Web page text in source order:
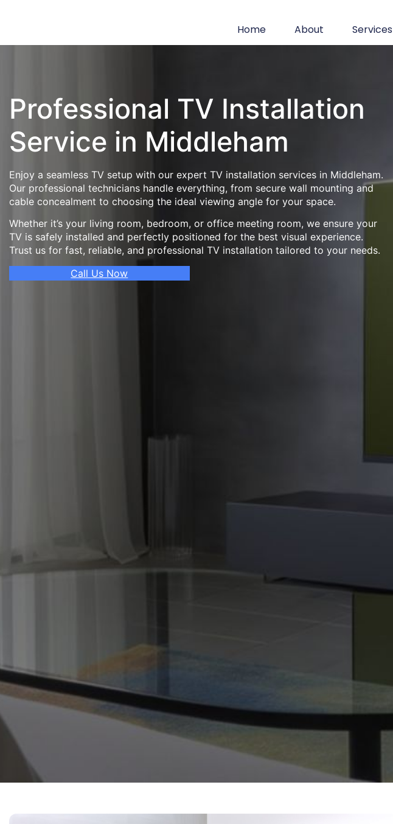
Home About Services
Professional TV Installation
Service in Middleham
Enjoy a seamless TV setup with our expert TV installation services in Middleham.
Our professional technicians handle everything, from secure wall mounting and
cable concealment to choosing the ideal viewing angle for your space.
Whether it’s your living room, bedroom, or office meeting room, we ensure your
TV is safely installed and perfectly positioned for the best visual experience.
Trust us for fast, reliable, and professional TV installation tailored to your needs.
Call Us Now